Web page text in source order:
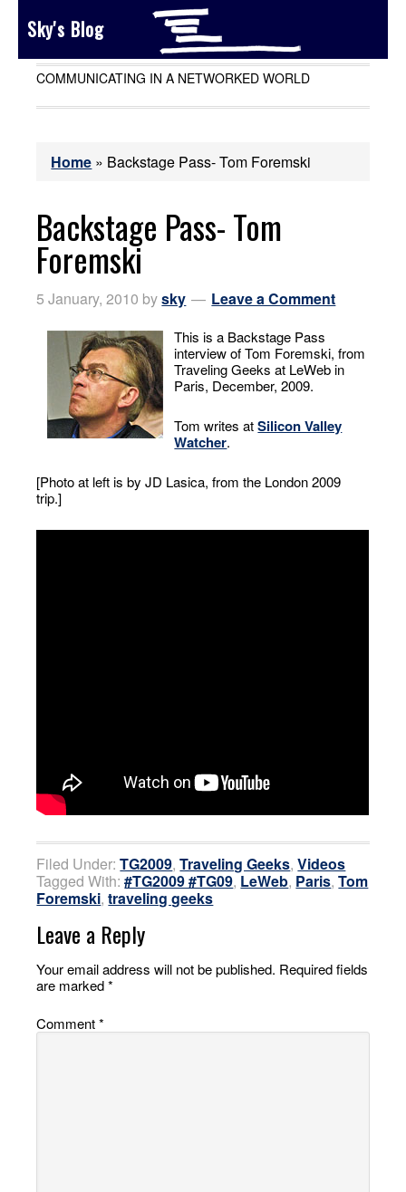
Sky's Blog
COMMUNICATING IN A NETWORKED WORLD
Home » Backstage Pass- Tom Foremski
Backstage Pass- Tom
Foremski
5 January, 2010 bysky Leave a Comment
This is a Backstage Pass
interview of Tom Foremski, from
Traveling Geeks at LeWeb in
Paris, December, 2009.
Tom writes atSilicon Valley
Watcher.
[Photo at left is by JD Lasica, from the London 2009
trip.]
Filed Under:TG2009,Traveling Geeks,Videos
Tagged With:#TG2009 #TG09, LeWeb, Paris,Tom
Foremski,traveling geeks
Leave a Reply
Your email address will not be published. Required fields
are marked*
Comment*